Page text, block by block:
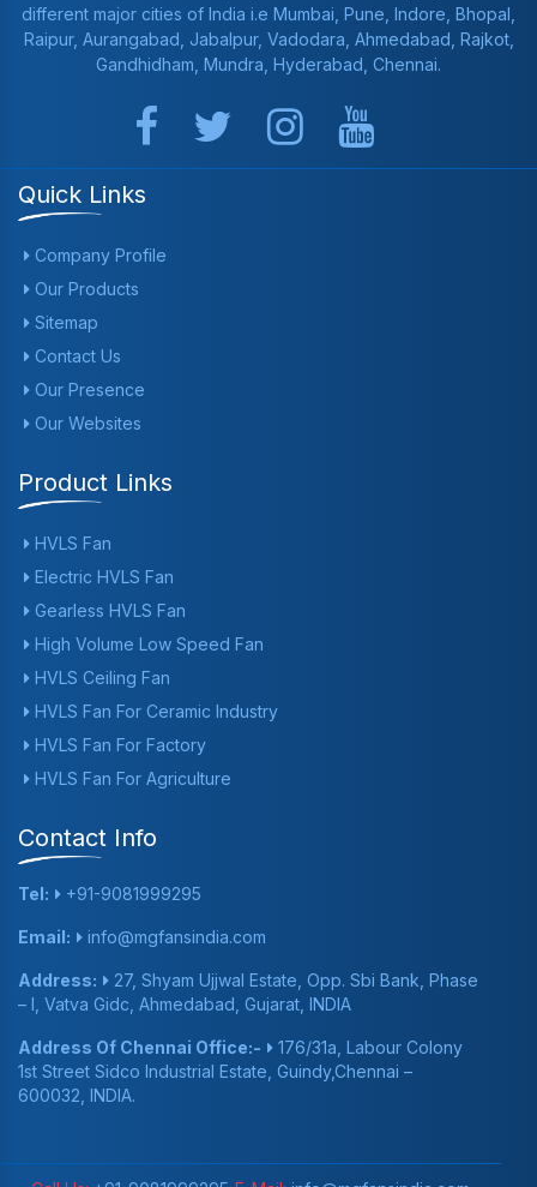
different major cities of India i.e Mumbai, Pune, Indore, Bhopal,
Raipur, Aurangabad, Jabalpur, Vadodara, Ahmedabad, Rajkot,
Gandhidham, Mundra, Hyderabad, Chennai.
Quick Links
Company Profile
Our Products
Sitemap
Contact Us
Our Presence
Our Websites
Product Links
HVLS Fan
Electric HVLS Fan
Gearless HVLS Fan
High Volume Low Speed Fan
HVLS Ceiling Fan
HVLS Fan For Ceramic Industry
HVLS Fan For Factory
HVLS Fan For Agriculture
Contact Info
Tel: +91-9081999295
Email: info@mgfansindia.com
Address:
27, Shyam Ujjwal Estate, Opp. Sbi Bank, Phase
– I, Vatva Gidc, Ahmedabad, Gujarat, INDIA
Address Of Chennai Office:-
176/31a, Labour Colony
1st Street Sidco Industrial Estate, Guindy,Chennai –
600032, INDIA.